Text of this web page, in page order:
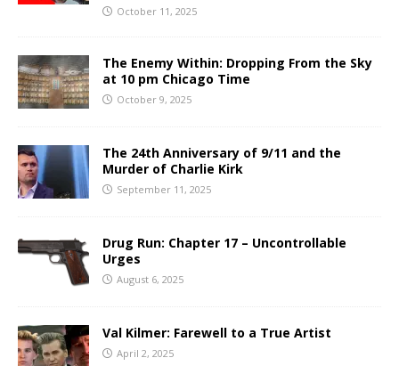
October 11, 2025
The Enemy Within: Dropping From the Sky
at 10 pm Chicago Time
October 9, 2025
The 24th Anniversary of 9/11 and the
Murder of Charlie Kirk
September 11, 2025
Drug Run: Chapter 17 – Uncontrollable
Urges
August 6, 2025
Val Kilmer: Farewell to a True Artist
April 2, 2025